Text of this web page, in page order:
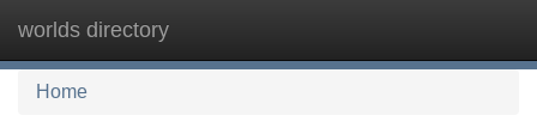
worlds directory
Home